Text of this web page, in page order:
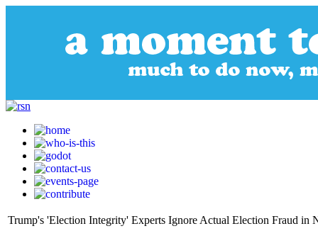
Trump's 'Election Integrity' Experts Ignore Actual Election Fraud in